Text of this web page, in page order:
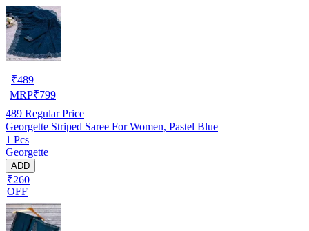
₹489
MRP₹799
489 Regular Price
Georgette Striped Saree For Women, Pastel Blue
1 Pcs
Georgette
ADD
₹260
OFF